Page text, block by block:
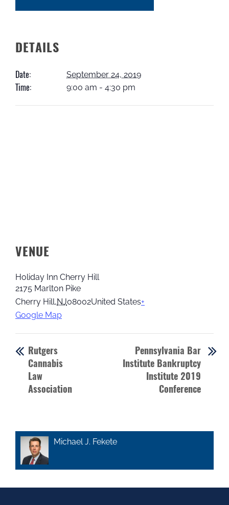
DETAILS
Date: September 24, 2019
Time: 9:00 am - 4:30 pm
VENUE
Holiday Inn Cherry Hill
2175 Marlton Pike
Cherry Hill,NJ08002United States+
Google Map
Rutgers
Cannabis
Law
Association
Pennsylvania Bar
Institute Bankruptcy
Institute 2019
Conference
Michael J. Fekete